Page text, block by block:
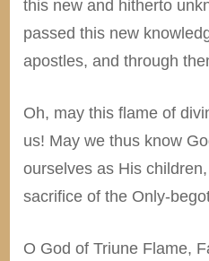
this new and hitherto
passed this new
apostles, and through
Oh, may this flame of
us! May we thus know
ourselves as His
sacrifice of the Only-
O God of Triune Flame,